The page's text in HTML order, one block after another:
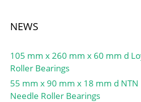
NEWS
105 mm x 260 mm x 60 mm d
Roller Bearings
55 mm x 90 mm x 18 mm d NTN
Needle Roller Bearings